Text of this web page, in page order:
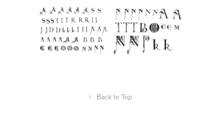
↑ Back to Top